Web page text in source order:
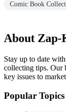
Comic Book
About Zap-
Stay up to date
collecting tips. Our
key issues to
Popular Topics